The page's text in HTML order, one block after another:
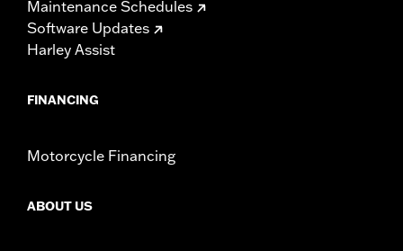
Maintenance Schedules
Software Updates
Harley Assist
FINANCING
Motorcycle Financing
ABOUT US